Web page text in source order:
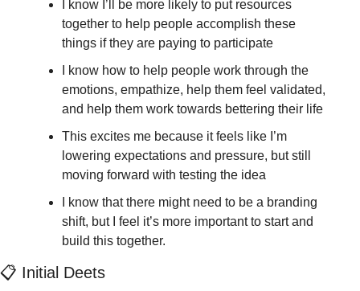
I know I’ll be more likely to put resources
together to help people accomplish these
things if they are paying to participate
I know how to help people work through the
emotions, empathize, help them feel validated,
and help them work towards bettering their life
This excites me because it feels like I’m
lowering expectations and pressure, but still
moving forward with testing the idea
I know that there might need to be a branding
shift, but I feel it’s more important to start and
build this together.
📋 Initial Deets